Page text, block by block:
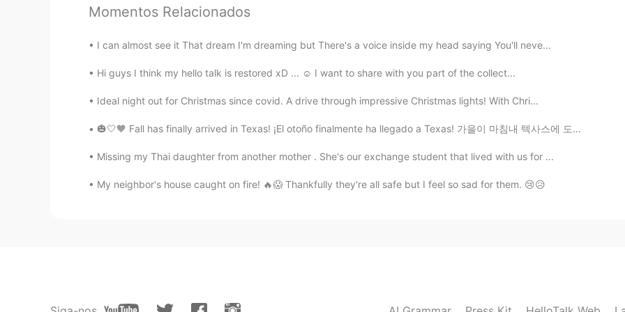
Deleted 2021.04.08 16:51
lucky 王乐乐 2021.04.08 16:30
Momentos Relacionados
I can almost see it That dream I'm dreaming but There's a voice inside my head saying You'll neve...
Hi guys I think my hello talk is restored xD ... ☺️ I want to share with you part of the collect...
Ideal night out for Christmas since covid. A drive through impressive Christmas lights! With Chri...
🎃🤍🧡 Fall has finally arrived in Texas! ¡El otoño finalmente ha llegado a Texas! 가을이 마침내 텍사스에 도...
Missing my Thai daughter from another mother . She's our exchange student that lived with us for ...
My neighbor's house caught on fire! 🔥😱 Thankfully they're all safe but I feel so sad for them. 😢😥